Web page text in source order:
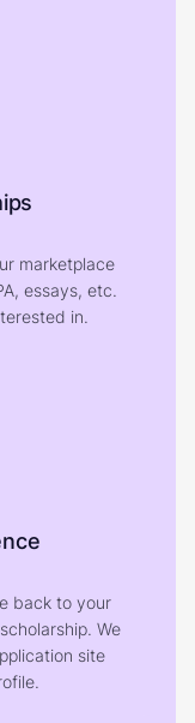
marketplace
essays, etc.
in.
back to your
We
site